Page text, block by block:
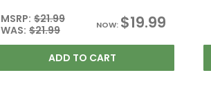
MSRP: $21.99
WAS: $21.99 NOW: $19.99
ADD TO CART